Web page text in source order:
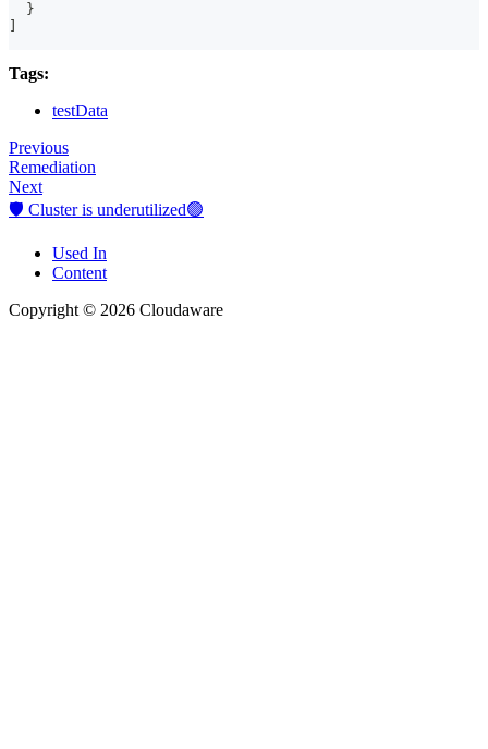
}
Tags:
testData
Previous
Remediation
Next
🛡️ Cluster is underutilized🟢
Used In
Content
Copyright © 2026 Cloudaware